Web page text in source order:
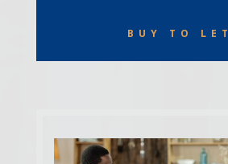
BUY TO LET